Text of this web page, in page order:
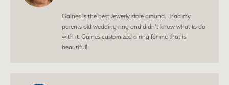
Gaines is the best Jewerly store around. I had my
parents old wedding ring and didn’t know what to do
with it. Gaines customized a ring for me that is
beautiful!